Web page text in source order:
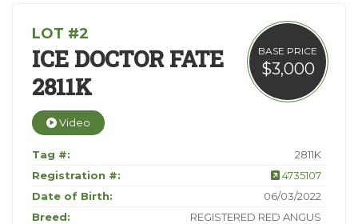
BASE PRICE
$3,000
LOT #2
ICE DOCTOR FATE
2811K
Video
Tag #:
2811K
Registration #:
4735107
Date of Birth:
06/03/2022
Breed:
REGISTERED RED ANGUS